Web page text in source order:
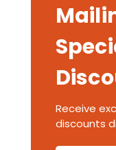
Receive
discounts